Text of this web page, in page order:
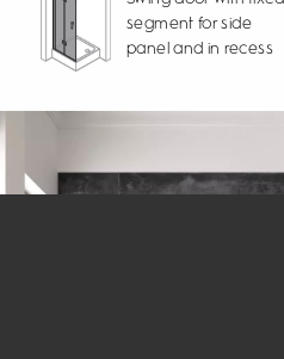
segment for side
panel and in recess